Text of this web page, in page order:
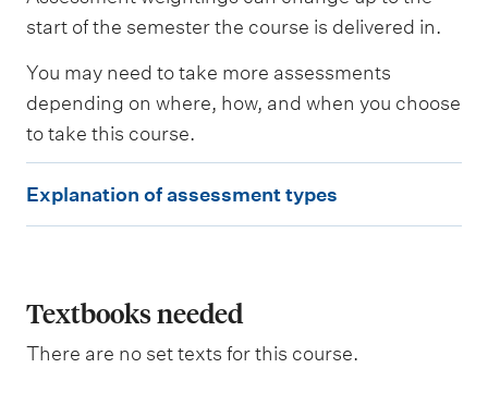
e
e
d
W
i
g
n
g
start of the semester the course is delivered in.
You may need to take more assessments
depending on where, how, and when you choose
to take this course.
x
a
n
Explanation of assessment types
Textbooks needed
There are no set texts for this course.